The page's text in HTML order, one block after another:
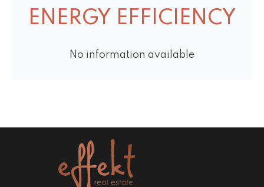
ENERGY EFFICIENCY
No information available